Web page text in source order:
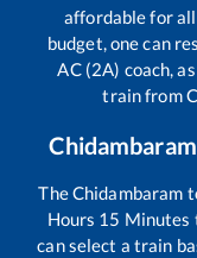
affordable for
budget, one can
AC (2A) coach,
train from
Chidambaram
TheChidambaram
Hours 15 Minutes
can select a train